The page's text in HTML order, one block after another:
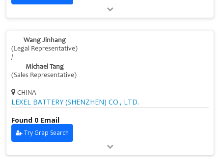
Wang Jinhang
(Legal Representative)
/
Michael Tang
(Sales Representative)
CHINA
LEXEL BATTERY (SHENZHEN) CO., LTD.
Found 0 Email
Try Grap Search